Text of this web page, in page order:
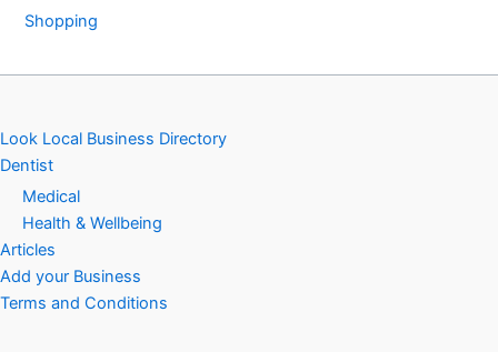
Shopping
Look Local Business Directory
Dentist
Medical
Health & Wellbeing
Articles
Add your Business
Terms and Conditions